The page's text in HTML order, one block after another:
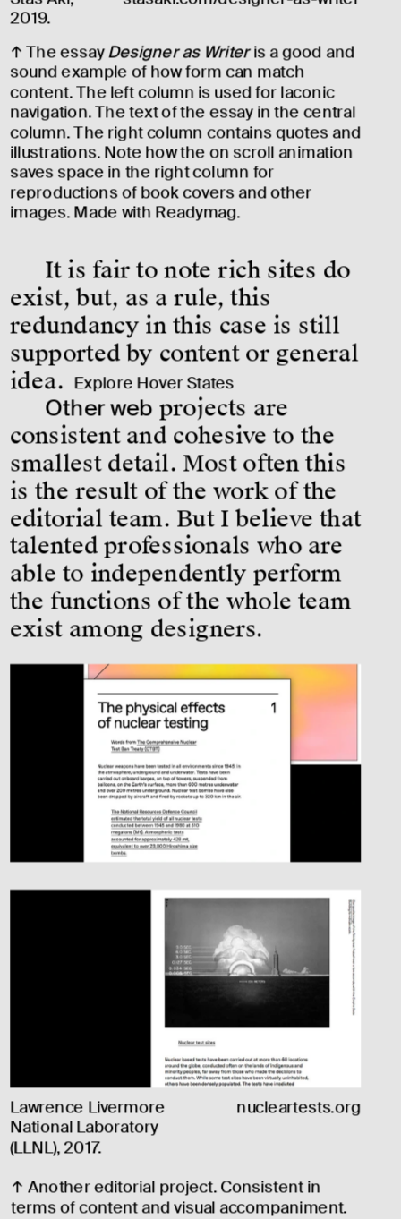
↑ The essay Designer as Writer is a good and
sound example of how form can match
content. The left column is used for laconic
navigation. The text of the essay in the central
column. The right column contains quotes and
illustrations. Note how the on scroll animation
saves space in the right column for
reproductions of book covers and other
images. Made with Readymag.
↑ Another editorial project. Consistent in
terms of content and visual accompaniment.
2019.
It is fair to note rich sites do
exist, but, as a rule, this
redundancy in this case is still
supported by content or general
idea.
Other web projects are
consistent and cohesive to the
smallest detail. Most often this
is the result of the work of the
editorial team. But I believe that
talented professionals who are
able to independently perform
the functions of the whole team
exist among designers.
Explore Hover States
Lawrence Livermore
National Laboratory
(LLNL), 2017.
nucleartests.org